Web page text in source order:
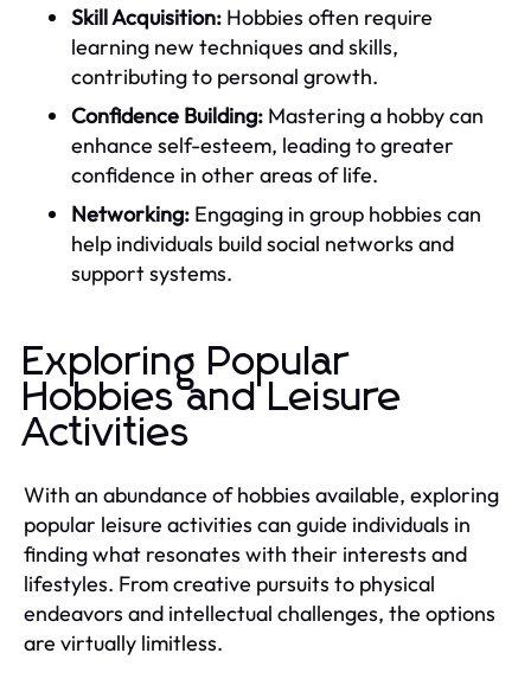
Skill Acquisition: Hobbies often require
learning new techniques and skills,
contributing to personal growth.
Confidence Building: Mastering a hobby can
enhance self-esteem, leading to greater
confidence in other areas of life.
Networking: Engaging in group hobbies can
help individuals build social networks and
support systems.
Exploring Popular
Hobbies and Leisure
Activities
With an abundance of hobbies available, exploring
popular leisure activities can guide individuals in
finding what resonates with their interests and
lifestyles. From creative pursuits to physical
endeavors and intellectual challenges, the options
are virtually limitless.